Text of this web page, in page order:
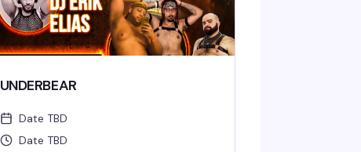
UNDERBEAR
Date TBD
Date TBD